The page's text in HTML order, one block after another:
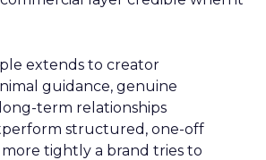
extends to creator
guidance, genuine
term relationships
structured, one-off
more tightly a brand tries to